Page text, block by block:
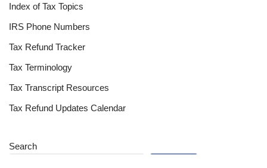
Index of Tax Topics
IRS Phone Numbers
Tax Refund Tracker
Tax Terminology
Tax Transcript Resources
Tax Refund Updates Calendar
Search